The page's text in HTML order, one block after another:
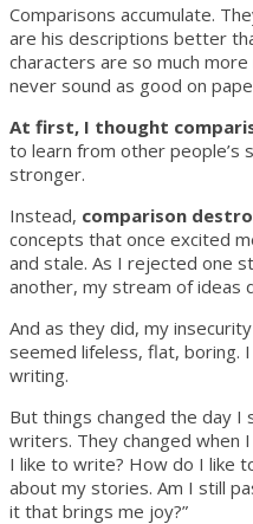
Comparisons accumulate.
are his descriptions better
characters are so much
never sound as good on
At first, I thought
to learn from other people’s
stronger.
Instead, comparison
concepts that once excited
and stale. As I rejected one
another, my stream of ideas
And as they did, my
seemed lifeless, flat, boring.
writing.
But things changed the day
writers. They changed when
I like to write? How do I like
about my stories. Am I still
it that brings me joy?”